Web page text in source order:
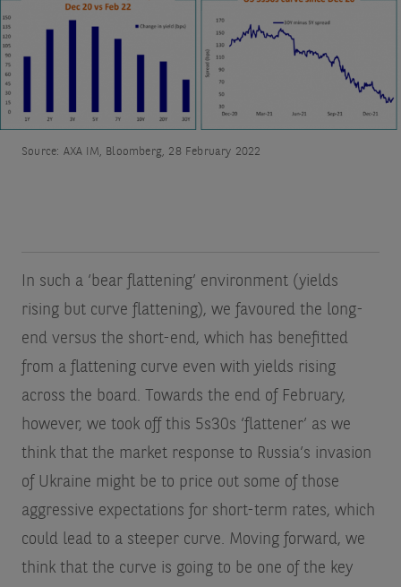
Source: AXA IM, Bloomberg, 28 February 2022
In such a ‘bear flattening’ environment (yields
rising but curve flattening), we favoured the long-
end versus the short-end, which has benefitted
from a flattening curve even with yields rising
across the board. Towards the end of February,
however, we took off this 5s30s ‘flattener’ as we
think that the market response to Russia’s invasion
of Ukraine might be to price out some of those
aggressive expectations for short-term rates, which
could lead to a steeper curve. Moving forward, we
think that the curve is going to be one of the key